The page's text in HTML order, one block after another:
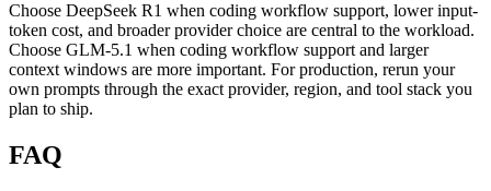
Choose DeepSeek R1 when coding workflow support, lower input-
token cost, and broader provider choice are central to the workload.
Choose GLM-5.1 when coding workflow support and larger
context windows are more important. For production, rerun your
own prompts through the exact provider, region, and tool stack you
plan to ship.
FAQ